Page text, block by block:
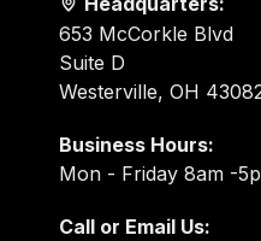
653 McCorkle Blvd
Suite D
Westerville, OH
Business Hours:
Mon - Friday 8am -
Call or Email Us: